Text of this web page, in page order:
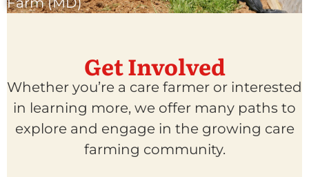
Get Involved
Whether you’re a care farmer or interested
in learning more, we offer many paths to
explore and engage in the growing care
farming community.